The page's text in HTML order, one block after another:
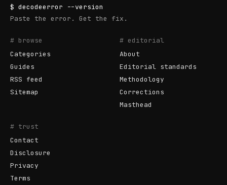
$ decodeerror --version
Paste the error. Get the fix.
# browse
Categories
Guides
RSS feed
Sitemap
# editorial
About
Editorial standards
Methodology
Corrections
Masthead
# trust
Contact
Disclosure
Privacy
Terms